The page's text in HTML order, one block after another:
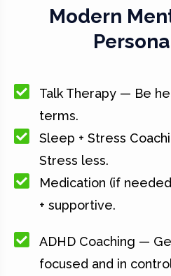
Modern
Talk Therapy — Be
terms.
Sleep + Stress
Stress less.
Medication (if
+ supportive.
ADHD Coaching —
focused and in